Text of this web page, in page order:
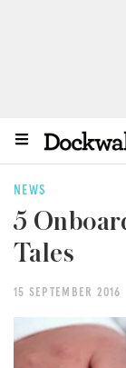
NEWS
5
Tales
15 SEPTEMBER 2016